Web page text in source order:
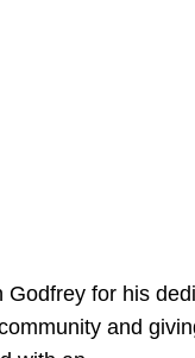
for his
and